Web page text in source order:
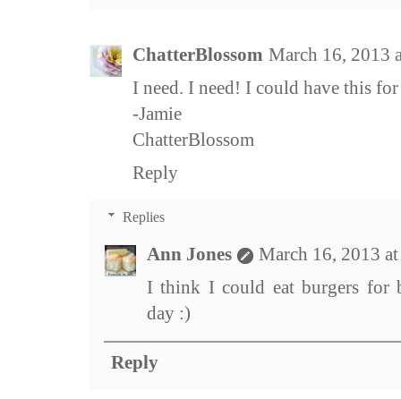
ChatterBlossom March 16, 2013
I need. I need! I could have this
-Jamie
ChatterBlossom
Reply
Replies
Ann Jones
March 16, 2013
I think I could eat burgers for
day :)
Reply